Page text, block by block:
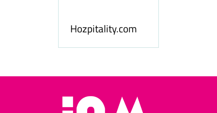
Hozpitality.com